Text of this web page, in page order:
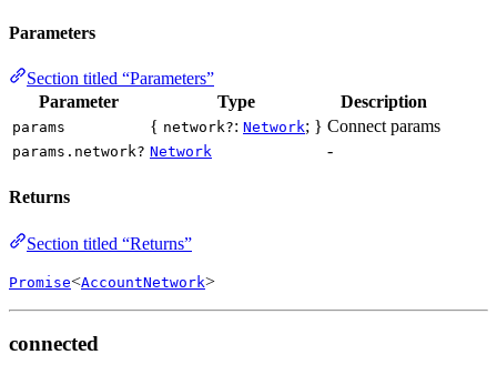
Parameters
Section titled “Parameters”
Parameter
Type Description
params { network?: Network; } Connect params
params.network? Network -
Returns
Section titled “Returns”
Promise<AccountNetwork>
connected